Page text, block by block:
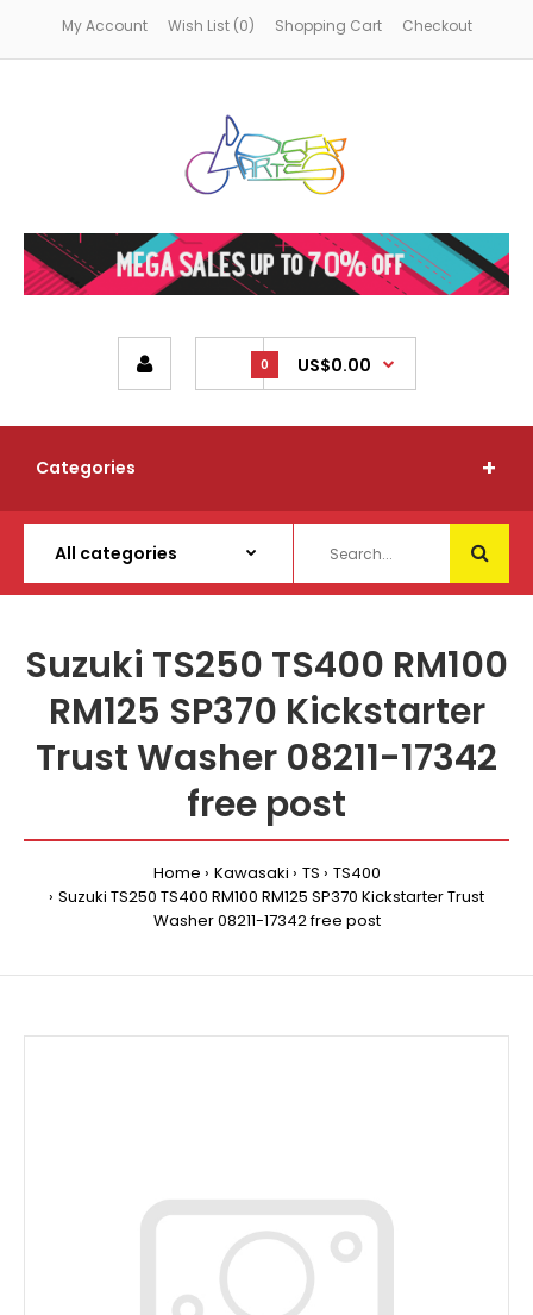
My Account Wish List (0) Shopping Cart Checkout
0 US$0.00
Categories
Suzuki TS250 TS400 RM100
RM125 SP370 Kickstarter
Trust Washer 08211-17342
free post
Home Kawasaki TS
TS400
Suzuki TS250 TS400 RM100 RM125 SP370 Kickstarter Trust
Washer 08211-17342 free post